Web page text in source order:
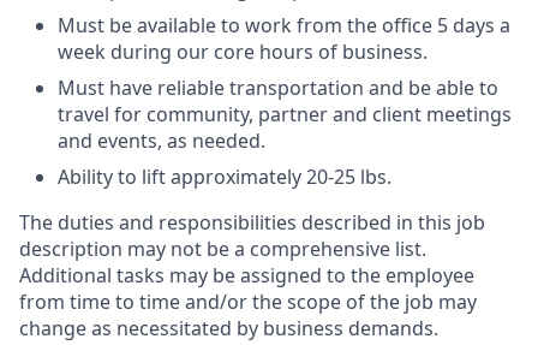
Must be available to work from the office 5 days a
week during our core hours of business.
Must have reliable transportation and be able to
travel for community, partner and client meetings
and events, as needed.
Ability to lift approximately 20-25 lbs.
The duties and responsibilities described in this job
description may not be a comprehensive list.
Additional tasks may be assigned to the employee
from time to time and/or the scope of the job may
change as necessitated by business demands.